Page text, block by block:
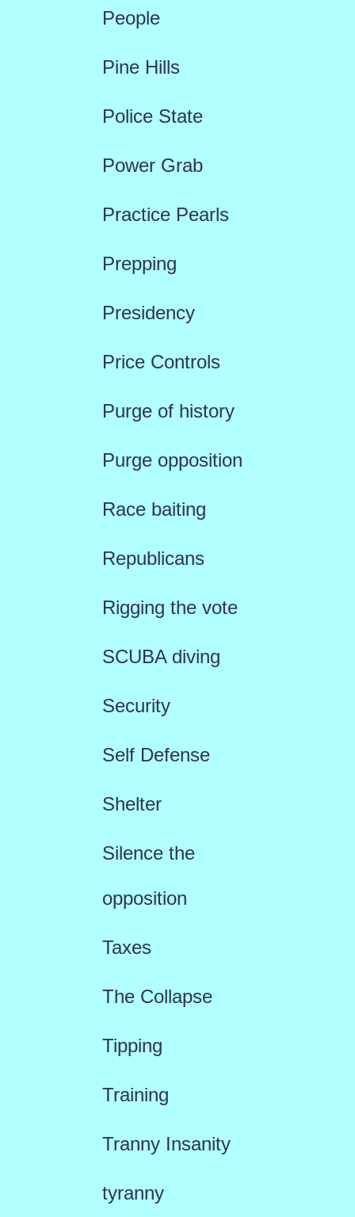
People
Pine Hills
Police State
Power Grab
Practice Pearls
Prepping
Presidency
Price Controls
Purge of history
Purge opposition
Race baiting
Republicans
Rigging the vote
SCUBA diving
Security
Self Defense
Shelter
Silence the
opposition
Taxes
The Collapse
Tipping
Training
Tranny Insanity
tyranny